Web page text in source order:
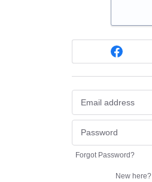
Forgot Password?
New here?